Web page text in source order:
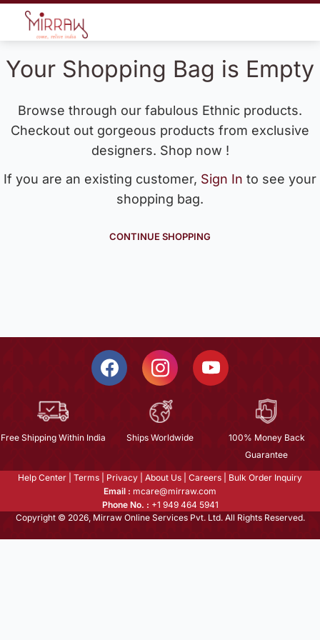
Your Shopping Bag is Empty
Browse through our fabulous Ethnic products.
Checkout out gorgeous products from exclusive
designers. Shop now !
If you are an existing customer, Sign In to see your
shopping bag.
CONTINUE SHOPPING
Free Shipping Within India Ships Worldwide
100% Money Back
Guarantee
Help Center Terms Privacy About Us Careers
Bulk Order Inquiry
Email : mcare@mirraw.com
Phone No. : +1 949 464 5941
Copyright © 2026, Mirraw Online Services Pvt. Ltd. All Rights Reserved.